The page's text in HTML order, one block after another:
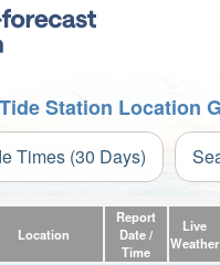
Station Location
Times (30 Days)
Location
Report
Date /
Time
Live
Weather